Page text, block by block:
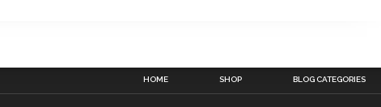
HOME SHOP BLOG CATEGORIES